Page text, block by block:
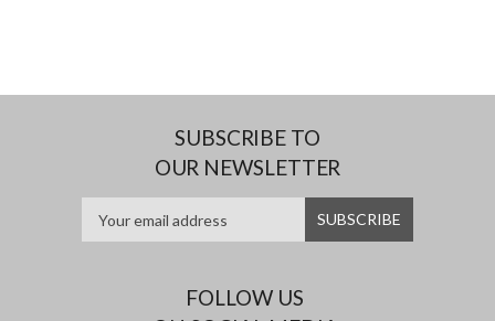
SUBSCRIBE TO
OUR NEWSLETTER
FOLLOW US